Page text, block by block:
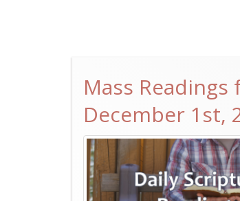
Mass Readings
December 1st,